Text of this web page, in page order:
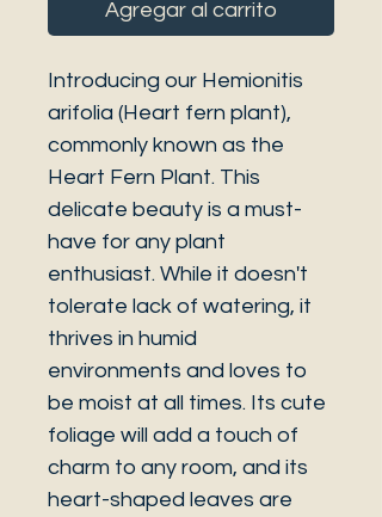
Agregar al carrito
Introducing our Hemionitis
arifolia (Heart fern plant),
commonly known as the
Heart Fern Plant. This
delicate beauty is a must-
have for any plant
enthusiast. While it doesn't
tolerate lack of watering, it
thrives in humid
environments and loves to
be moist at all times. Its cute
foliage will add a touch of
charm to any room, and its
heart-shaped leaves are